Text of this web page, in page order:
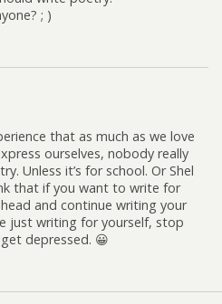
; )
that as much as we love
ourselves, nobody really
Unless it’s for school. Or Shel
that if you want to write for
and continue writing your
just writing for yourself, stop
depressed. 😀